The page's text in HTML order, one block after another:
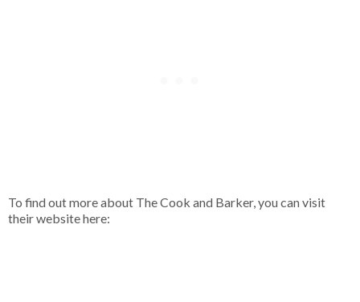
To find out more about The Cook and Barker, you can visit
their website here: